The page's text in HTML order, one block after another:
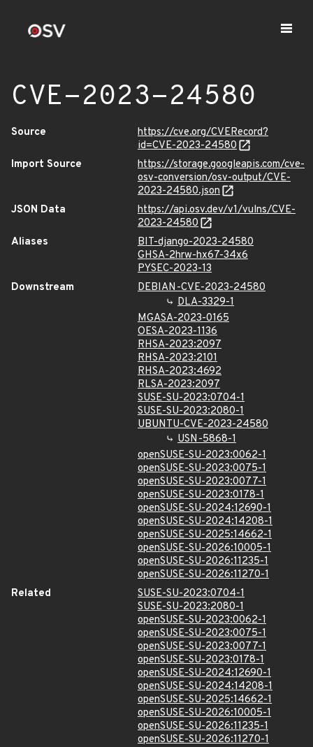
CVE-2023-24580
Source
https://cve.org/CVERecord?
id=CVE-2023-24580
Import Source
https://storage.googleapis.com/cve-
osv-conversion/osv-output/CVE-
2023-24580.json
JSON Data
https://api.osv.dev/v1/vulns/CVE-
2023-24580
Aliases
BIT-django-2023-24580
GHSA-2hrw-hx67-34x6
PYSEC-2023-13
Downstream
DEBIAN-CVE-2023-24580
DLA-3329-1
MGASA-2023-0165
OESA-2023-1136
RHSA-2023:2097
RHSA-2023:2101
RHSA-2023:4692
RLSA-2023:2097
SUSE-SU-2023:0704-1
SUSE-SU-2023:2080-1
UBUNTU-CVE-2023-24580
USN-5868-1
openSUSE-SU-2023:0062-1
openSUSE-SU-2023:0075-1
openSUSE-SU-2023:0077-1
openSUSE-SU-2023:0178-1
openSUSE-SU-2024:12690-1
openSUSE-SU-2024:14208-1
openSUSE-SU-2025:14662-1
openSUSE-SU-2026:10005-1
openSUSE-SU-2026:11235-1
openSUSE-SU-2026:11270-1
Related
SUSE-SU-2023:0704-1
SUSE-SU-2023:2080-1
openSUSE-SU-2023:0062-1
openSUSE-SU-2023:0075-1
openSUSE-SU-2023:0077-1
openSUSE-SU-2023:0178-1
openSUSE-SU-2024:12690-1
openSUSE-SU-2024:14208-1
openSUSE-SU-2025:14662-1
openSUSE-SU-2026:10005-1
openSUSE-SU-2026:11235-1
openSUSE-SU-2026:11270-1